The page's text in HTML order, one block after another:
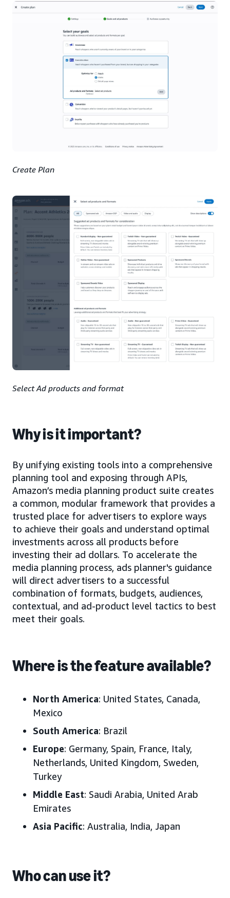
Create Plan
Select Ad products and format
Why is it important?
By unifying existing tools into a comprehensive
planning tool and exposing through APIs,
Amazon’s media planning product suite creates
a common, modular framework that provides a
trusted place for advertisers to explore ways
to achieve their goals and understand optimal
investments across all products before
investing their ad dollars. To accelerate the
media planning process, ads planner's guidance
will direct advertisers to a successful
combination of formats, budgets, audiences,
contextual, and ad-product level tactics to best
meet their goals.
Where is the feature available?
North America: United States, Canada,
Mexico
South America: Brazil
Europe: Germany, Spain, France, Italy,
Netherlands, United Kingdom, Sweden,
Turkey
Middle East: Saudi Arabia, United Arab
Emirates
Asia Pacific: Australia, India, Japan
Who can use it?